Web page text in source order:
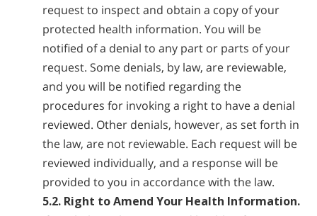
request to inspect and obtain a copy of your
protected health information. You will be
notified of a denial to any part or parts of your
request. Some denials, by law, are reviewable,
and you will be notified regarding the
procedures for invoking a right to have a denial
reviewed. Other denials, however, as set forth in
the law, are not reviewable. Each request will be
reviewed individually, and a response will be
provided to you in accordance with the law.
5.2. Right to Amend Your Health Information.